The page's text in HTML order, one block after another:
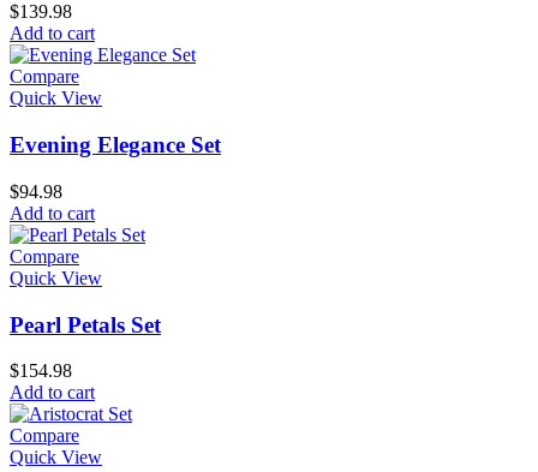
$139.98
Add to cart
Compare
Quick View
Evening Elegance Set
$94.98
Add to cart
Compare
Quick View
Pearl Petals Set
$154.98
Add to cart
Compare
Quick View